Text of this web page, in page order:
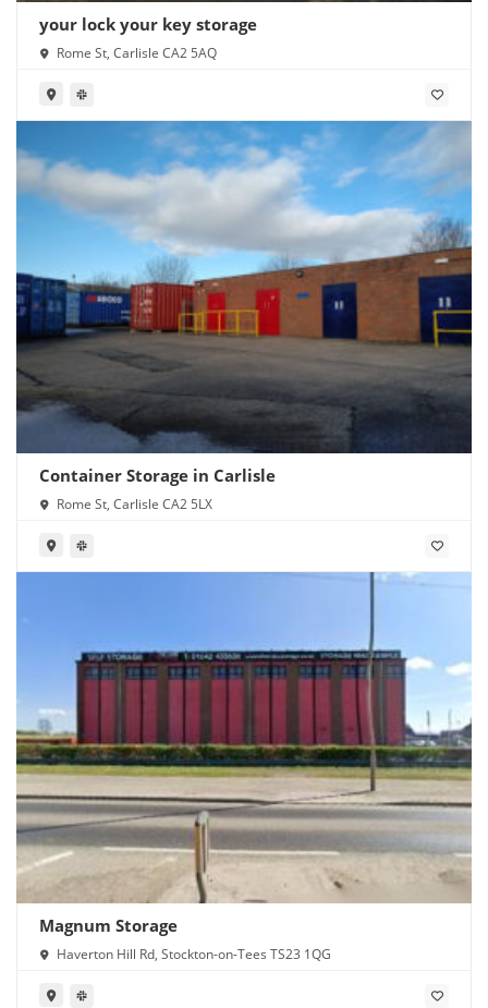
your lock your key storage
Rome St, Carlisle CA2 5AQ
Container Storage in Carlisle
Rome St, Carlisle CA2 5LX
Magnum Storage
Haverton Hill Rd, Stockton-on-Tees TS23 1QG